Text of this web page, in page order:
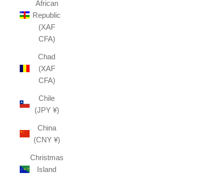
African
Republic
(XAF
CFA)
Chad
(XAF
CFA)
Chile
(JPY ¥)
China
(CNY ¥)
Christmas
Island